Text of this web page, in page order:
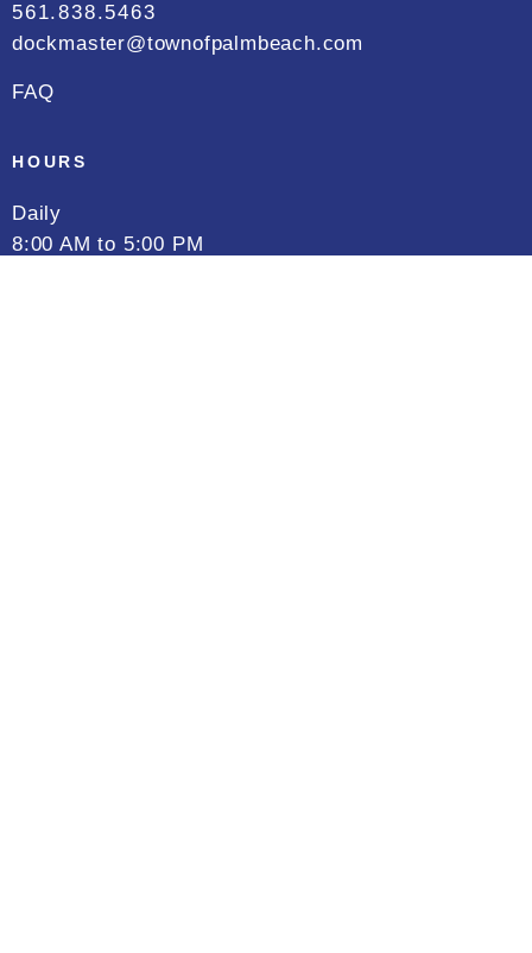
561.838.5463
dockmaster@townofpalmbeach.com
FAQ
HOURS
Daily
8:00 AM to 5:00 PM